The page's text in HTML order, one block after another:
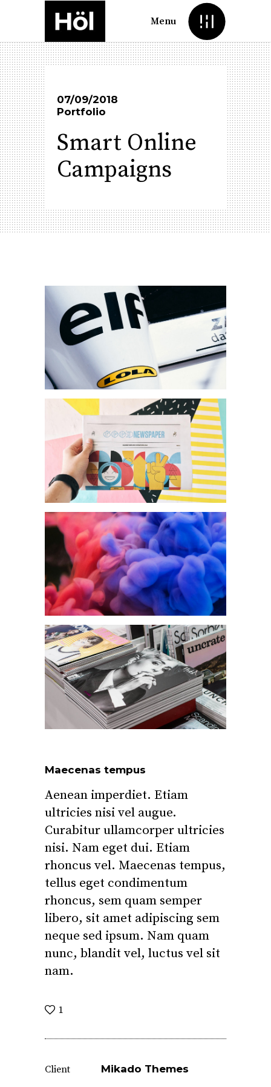
Menu
07/09/2018
Portfolio
Smart Online
Campaigns
Maecenas tempus
Aenean imperdiet. Etiam
ultricies nisi vel augue.
Curabitur ullamcorper ultricies
nisi. Nam eget dui. Etiam
rhoncus vel. Maecenas tempus,
tellus eget condimentum
rhoncus, sem quam semper
libero, sit amet adipiscing sem
neque sed ipsum. Nam quam
nunc, blandit vel, luctus vel sit
nam.
1
Client
Mikado Themes